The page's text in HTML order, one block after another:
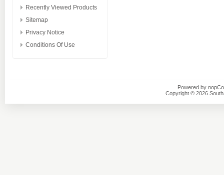
Recently Viewed Products
Sitemap
Privacy Notice
Conditions Of Use
Powered by
Copyright © 2026